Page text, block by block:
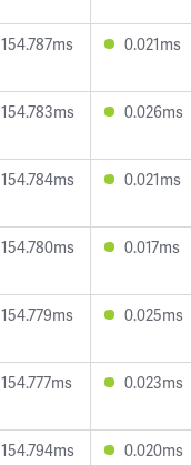
154.787ms 0.021ms
154.783ms 0.026ms
154.784ms 0.021ms
154.780ms 0.017ms
154.779ms 0.025ms
154.777ms 0.023ms
154.794ms 0.020ms